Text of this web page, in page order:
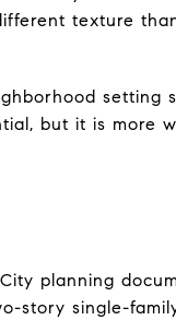
texture
setting
but it is more
planning
story single-